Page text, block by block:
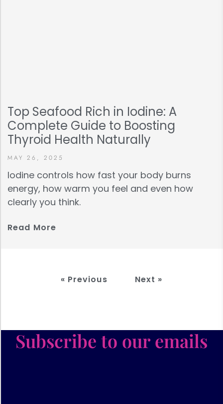
Top Seafood Rich in Iodine: A
Complete Guide to Boosting
Thyroid Health Naturally
MAY 26, 2025
Iodine controls how fast your body burns
energy, how warm you feel and even how
clearly you think.
Read More
« Previous Next »
Subscribe to our emails